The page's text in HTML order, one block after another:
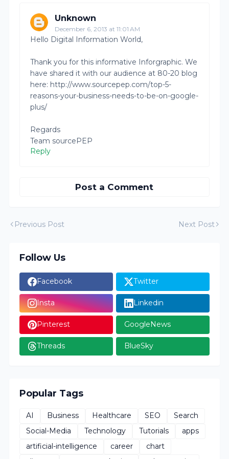
Unknown
December 6, 2013 at 11:01 AM
Hello Digital Information World,
Thank you for this informative Inforgraphic. We
have shared it with our audience at 80-20 blog
here: http://www.sourcepep.com/top-5-
reasons-your-business-needs-to-be-on-google-
plus/
Regards
Team sourcePEP
Reply
Post a Comment
Previous Post Next Post
Follow Us
Facebook Twitter
Insta Linkedin
Pinterest GoogleNews
Threads BlueSky
Popular Tags
AI Business Healthcare SEO
Search
Social-Media
Technology Tutorials
apps
artificial-intelligence
career
chart